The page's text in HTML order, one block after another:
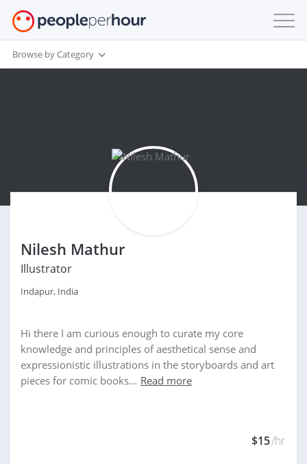
Browse by Category
Nilesh Mathur
Illustrator
Indapur, India
Hi there I am curious enough to curate my core
knowledge and principles of aesthetical sense and
expressionistic illustrations in the storyboards and art
pieces for comic books... Read more
$15/hr